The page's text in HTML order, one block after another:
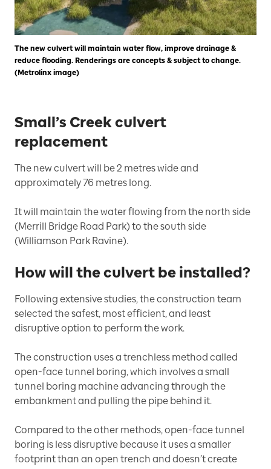
The new culvert will maintain water flow, improve drainage &
reduce flooding. Renderings are concepts & subject to change.
(Metrolinx image)
Small’s Creek culvert
replacement
The new culvert will be 2 metres wide and
approximately 76 metres long.
It will maintain the water flowing from the north side
(Merrill Bridge Road Park) to the south side
(Williamson Park Ravine).
How will the culvert be installed?
Following extensive studies, the construction team
selected the safest, most efficient, and least
disruptive option to perform the work.
The construction uses a trenchless method called
open-face tunnel boring, which involves a small
tunnel boring machine advancing through the
embankment and pulling the pipe behind it.
Compared to the other methods, open-face tunnel
boring is less disruptive because it uses a smaller
footprint than an open trench and doesn’t create